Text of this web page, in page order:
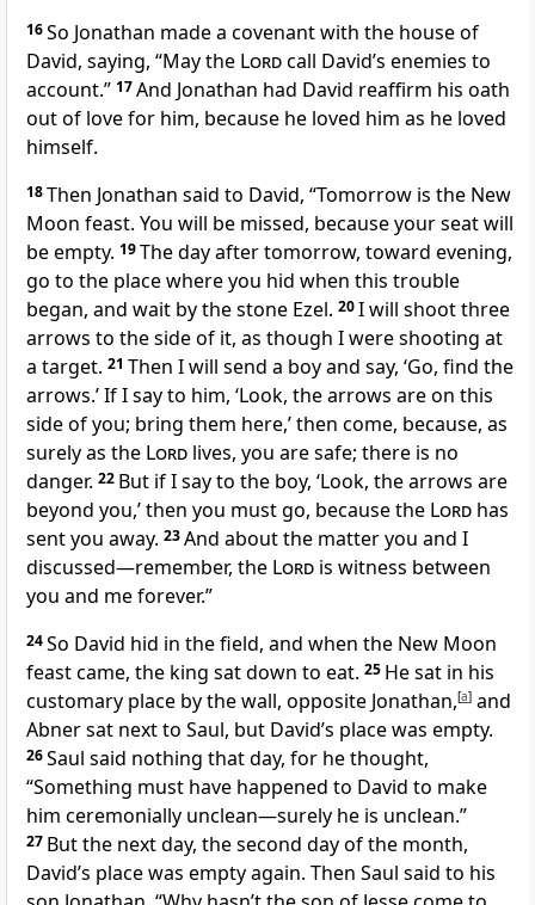
16So Jonathan made a covenantwith the house of
David, saying, “May the Lordcall David’s enemies to
account.” 17And Jonathan had David reaffirm his oath
out of love for him, because he loved him as he loved
himself.
18Then Jonathan said to David, “Tomorrow is the New
Moon feast. You will be missed, because your seat will
be empty. 19The day after tomorrow, toward evening,
go to the place where you hid when this trouble
began, and wait by the stone Ezel. 20I will shoot three
arrows to the side of it, as though I were shooting at
a target. 21 Then I will send a boy and say, ‘Go, find the
arrows.’ If I say to him, ‘Look, the arrows are on this
side of you; bring them here,’ then come, because, as
surely as the Lord lives, you are safe; there is no
danger. 22 But if I say to the boy, ‘Look, the arrows are
beyond you,’ then you must go, because the Lord has
sent you away. 23And about the matter you and I
discussed—remember, the Lord is witness between
you and me forever.”
24So David hid in the field, and when the New Moon
feastcame, the king sat down to eat. 25 He sat in his
customary place by the wall, opposite Jonathan,[a] and
Abner sat next to Saul, but David’s place was empty.
26Saul said nothing that day, for he thought,
“Something must have happened to David to make
him ceremonially unclean—surely he is unclean.”
27 But the next day, the second day of the month,
David’s place was empty again. Then Saul said to his